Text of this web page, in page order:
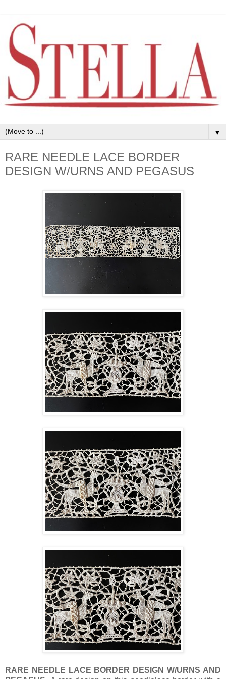
▼
RARE NEEDLE LACE BORDER
DESIGN W/URNS AND PEGASUS
RARE NEEDLE LACE BORDER DESIGN W/URNS AND